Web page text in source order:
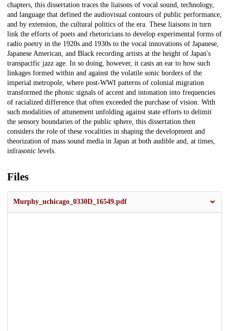
chapters, this dissertation traces the liaisons of vocal sound, technology,
and language that defined the audiovisual contours of public performance,
and by extension, the cultural politics of the era. These liaisons in turn
link the efforts of poets and rhetoricians to develop experimental forms of
radio poetry in the 1920s and 1930s to the vocal innovations of Japanese,
Japanese American, and Black recording artists at the height of Japan's
transpacific jazz age. In so doing, however, it casts an ear to how such
linkages formed within and against the volatile sonic borders of the
imperial metropole, where post-WWI patterns of colonial migration
transformed the phonic signals of accent and intonation into frequencies
of racialized difference that often exceeded the purchase of vision. With
such modalities of attunement unfolding against state efforts to delimit
the sensory boundaries of the public sphere, this dissertation then
considers the role of these vocalities in shaping the development and
theorization of mass sound media in Japan at both audible and, at times,
infrasonic levels.
Files
Murphy_uchicago_0330D_16549.pdf